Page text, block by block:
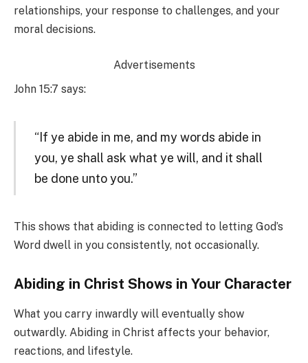
relationships, your response to challenges, and your
moral decisions.
Advertisements
John 15:7 says:
“If ye abide in me, and my words abide in
you, ye shall ask what ye will, and it shall
be done unto you.”
This shows that abiding is connected to letting God’s
Word dwell in you consistently, not occasionally.
Abiding in Christ Shows in Your Character
What you carry inwardly will eventually show
outwardly. Abiding in Christ affects your behavior,
reactions, and lifestyle.